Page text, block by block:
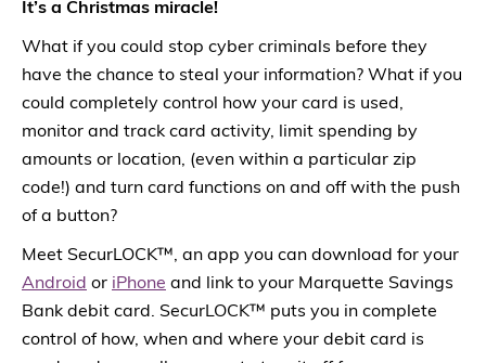
It’s a Christmas miracle!
What if you could stop cyber criminals before they
have the chance to steal your information? What if you
could completely control how your card is used,
monitor and track card activity, limit spending by
amounts or location, (even within a particular zip
code!) and turn card functions on and off with the push
of a button?
Meet SecurLOCK™, an app you can download for your
Android or iPhone and link to your Marquette Savings
Bank debit card. SecurLOCK™ puts you in complete
control of how, when and where your debit card is